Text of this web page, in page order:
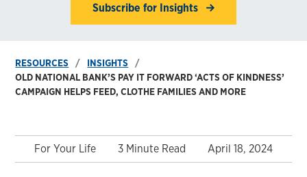
Subscribe for Insights
RESOURCES
INSIGHTS
OLD NATIONAL BANK’S PAY IT FORWARD ‘ACTS OF KINDNESS’
CAMPAIGN HELPS FEED, CLOTHE FAMILIES AND MORE
For Your Life 3 Minute Read April 18, 2024